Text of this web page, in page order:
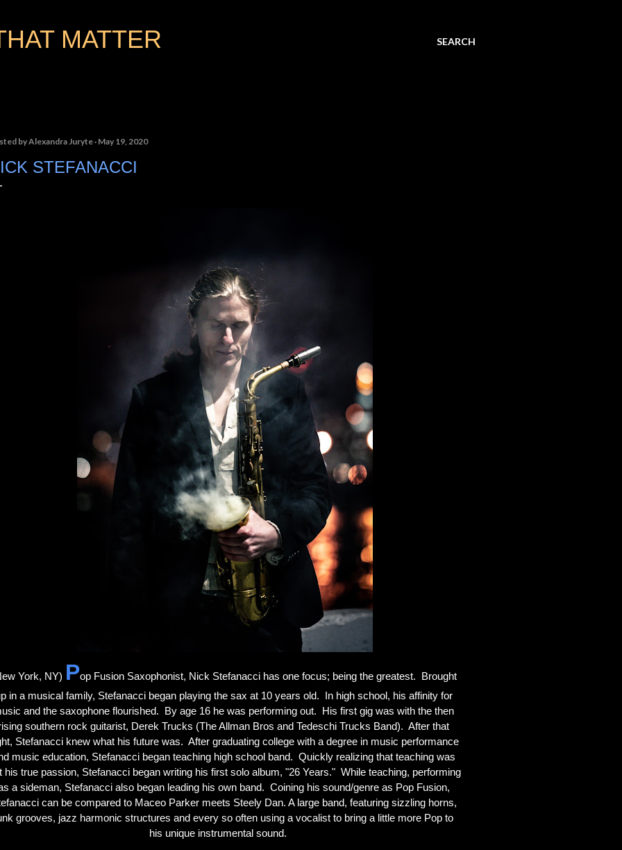
SEARCH
MATTER
byAlexandra Juryte May 19, 2020
STEFANACCI
York, NY) Pop Fusion Saxophonist, Nick Stefanacci has one focus; being the greatest.  Brought
in a musical family, Stefanacci began playing the sax at 10 years old.  In high school, his affinity for
and the saxophone flourished.  By age 16 he was performing out.  His first gig was with the then
southern rock guitarist, Derek Trucks (The Allman Bros and Tedeschi Trucks Band).  After that
Stefanacci knew what his future was.  After graduating college with a degree in music performance
music education, Stefanacci began teaching high school band.  Quickly realizing that teaching was
his true passion, Stefanacci began writing his first solo album, "26 Years."  While teaching, performing
a sideman, Stefanacci also began leading his own band.  Coining his sound/genre as Pop Fusion,
can be compared to Maceo Parker meets Steely Dan. A large band, featuring sizzling horns,
grooves, jazz harmonic structures and every so often using a vocalist to bring a little more Pop to
his unique instrumental sound.